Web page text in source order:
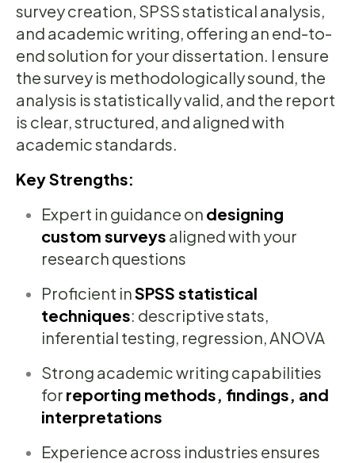
survey creation, SPSS statistical analysis,
and academic writing, offering an end-to-
end solution for your dissertation. I ensure
the survey is methodologically sound, the
analysis is statistically valid, and the report
is clear, structured, and aligned with
academic standards.
Key Strengths:
Expert in guidance on designing
custom surveys aligned with your
research questions
Proficient inSPSS statistical
techniques: descriptive stats,
inferential testing, regression, ANOVA
Strong academic writing capabilities
for reporting methods, findings, and
interpretations
Experience across industries ensures